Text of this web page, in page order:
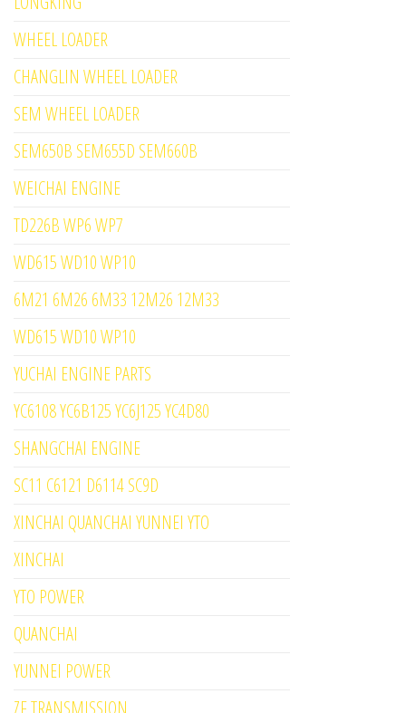
WHEEL LOADER
CHANGLIN WHEEL LOADER
SEM WHEEL LOADER
SEM650B SEM655D SEM660B
WEICHAI ENGINE
TD226B WP6 WP7
WD615 WD10 WP10
6M21 6M26 6M33 12M26 12M33
WD615 WD10 WP10
YUCHAI ENGINE PARTS
YC6108 YC6B125 YC6J125 YC4D80
SHANGCHAI ENGINE
SC11 C6121 D6114 SC9D
XINCHAI QUANCHAI YUNNEI YTO
XINCHAI
YTO POWER
QUANCHAI
YUNNEI POWER